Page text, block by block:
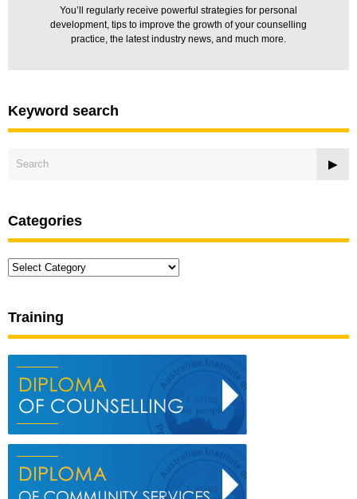
You’ll regularly receive powerful strategies for personal
development, tips to improve the growth of your counselling
practice, the latest industry news, and much more.
Keyword search
Categories
Categories
Training